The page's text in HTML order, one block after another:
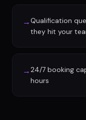
→Qualification
they hit your
→24/7 booking
hours